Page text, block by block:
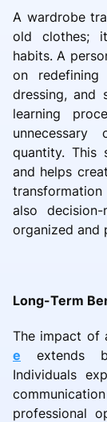
A wardrobe
old clothes;
habits. A
on redefining
dressing, and
learning
quantity. This
and helps
also
organized and
Long-Term
The impact of
e extends
Individuals
professional